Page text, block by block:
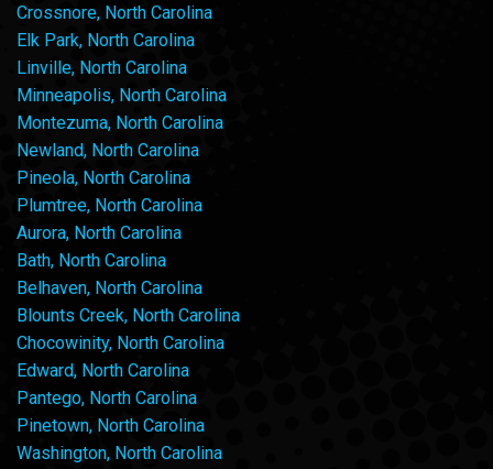
Crossnore, North Carolina
Elk Park, North Carolina
Linville, North Carolina
Minneapolis, North Carolina
Montezuma, North Carolina
Newland, North Carolina
Pineola, North Carolina
Plumtree, North Carolina
Aurora, North Carolina
Bath, North Carolina
Belhaven, North Carolina
Blounts Creek, North Carolina
Chocowinity, North Carolina
Edward, North Carolina
Pantego, North Carolina
Pinetown, North Carolina
Washington, North Carolina